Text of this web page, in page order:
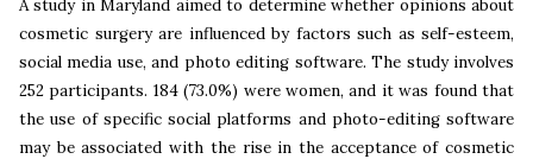
A study in Maryland aimed to determine whether opinions about
cosmetic surgery are influenced by factors such as self-esteem,
social media use, and photo editing software. The study involves
252 participants. 184 (73.0%) were women, and it was found that
the use of specific social platforms and photo-editing software
may be associated with the rise in the acceptance of cosmetic